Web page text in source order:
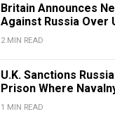
Britain Announces
Against Russia Over
2 MIN READ
U.K. Sanctions
Prison Where
1 MIN READ